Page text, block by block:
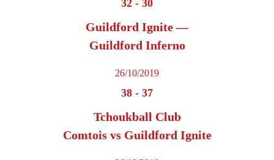
32 - 30
Guildford Ignite —
Guildford Inferno
26/10/2019
38 - 37
Tchoukball Club
Comtois vs Guildford Ignite